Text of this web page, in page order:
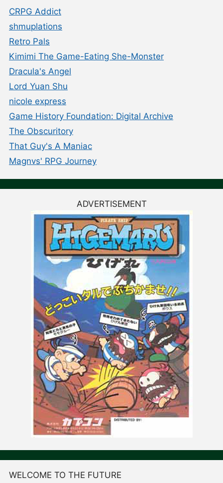
CRPG Addict
shmuplations
Retro Pals
Kimimi The Game-Eating She-Monster
Dracula's Angel
Lord Yuan Shu
nicole express
Game History Foundation: Digital Archive
The Obscuritory
That Guy's A Maniac
Magnvs' RPG Journey
ADVERTISEMENT
WELCOME TO THE FUTURE